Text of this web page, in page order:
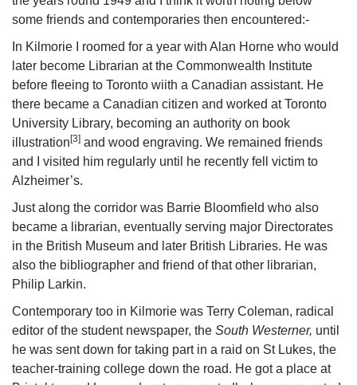
some friends and contemporaries then encountered:-
In Kilmorie I roomed for a year with Alan Horne who would
later become Librarian at the Commonwealth Institute
before fleeing to Toronto wiith a Canadian assistant. He
there became a Canadian citizen and worked at Toronto
University Library, becoming an authority on book
illustration[3] and wood engraving. We remained friends
and I visited him regularly until he recently fell victim to
Alzheimer’s.
Just along the corridor was Barrie Bloomfield who also
became a librarian, eventually serving major Directorates
in the British Museum and later British Libraries. He was
also the bibliographer and friend of that other librarian,
Philip Larkin.
Contemporary too in Kilmorie was Terry Coleman, radical
editor of the student newspaper, the South Westerner, until
he was sent down for taking part in a raid on St Lukes, the
teacher-training college down the road. He got a place at